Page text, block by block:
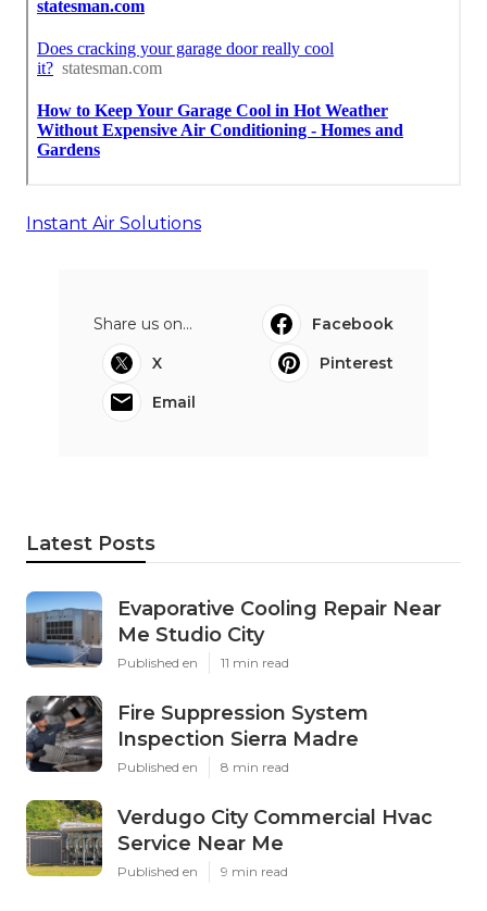
Instant Air Solutions
Share us on...
Facebook
X
Pinterest
Email
Latest Posts
Evaporative Cooling Repair Near
Me Studio City
Published en 11 min read
Fire Suppression System
Inspection Sierra Madre
Published en 8 min read
Verdugo City Commercial Hvac
Service Near Me
Published en 9 min read